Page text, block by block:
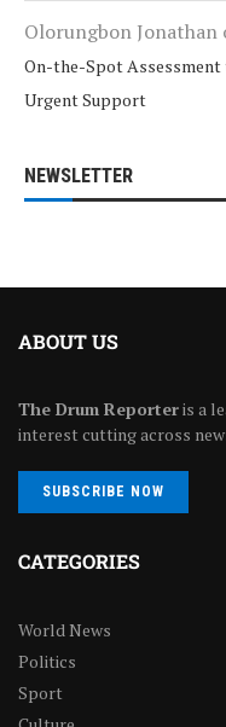
Olorungbon Jonathan
On-the-Spot Assessment
Urgent Support
NEWSLETTER
ABOUT US
The Drum Reporteris a
interest cutting across
SUBSCRIBE NOW
CATEGORIES
World News
Politics
Sport